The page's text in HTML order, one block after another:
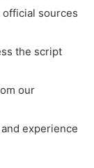
official sources
the script
our
experience